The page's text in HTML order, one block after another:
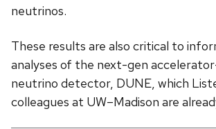
neutrinos.
These results are also critical to
analyses of the next-gen
neutrino detector, DUNE, which
colleagues at UW–Madison are